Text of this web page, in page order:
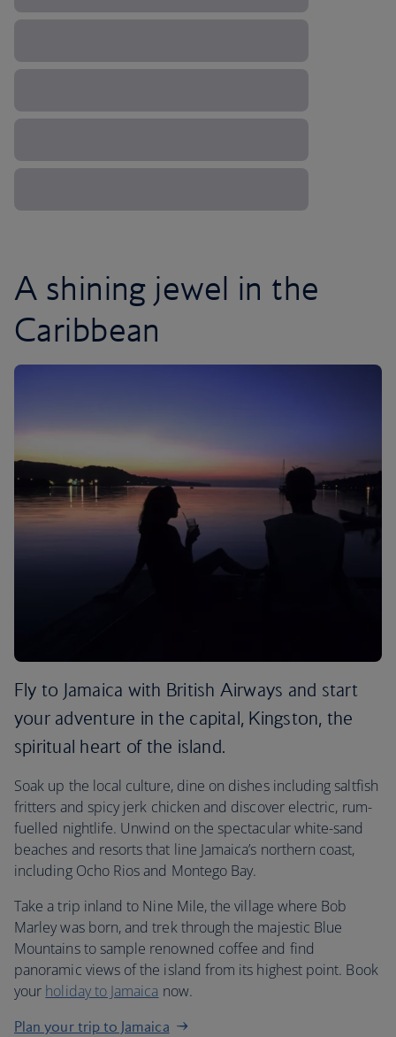
A shining jewel in the
Caribbean
Fly to Jamaica with British Airways and start
your adventure in the capital, Kingston, the
spiritual heart of the island.
Soak up the local culture, dine on dishes including saltfish
fritters and spicy jerk chicken and discover electric, rum-
fuelled nightlife. Unwind on the spectacular white-sand
beaches and resorts that line Jamaica’s northern coast,
including Ocho Rios and Montego Bay.
Take a trip inland to Nine Mile, the village where Bob
Marley was born, and trek through the majestic Blue
Mountains to sample renowned coffee and find
panoramic views of the island from its highest point. Book
your holiday to Jamaica now.
Plan your trip to Jamaica